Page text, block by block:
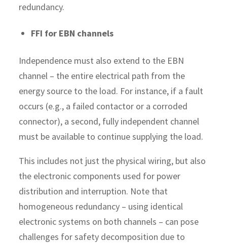
redundancy.
FFI for EBN channels
Independence must also extend to the EBN
channel – the entire electrical path from the
energy source to the load. For instance, if a fault
occurs (e.g., a failed contactor or a corroded
connector), a second, fully independent channel
must be available to continue supplying the load.
This includes not just the physical wiring, but also
the electronic components used for power
distribution and interruption. Note that
homogeneous redundancy – using identical
electronic systems on both channels – can pose
challenges for safety decomposition due to